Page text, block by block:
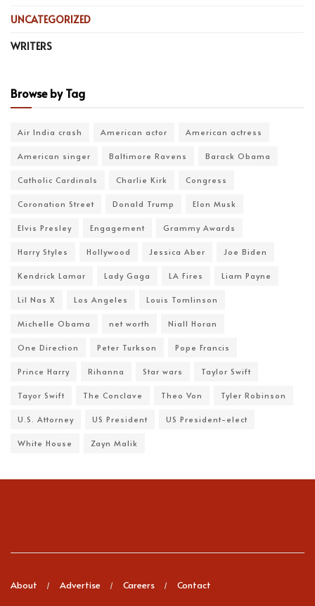
UNCATEGORIZED
WRITERS
Browse by Tag
Air India crash American actor American actress
American singer Baltimore Ravens Barack Obama
Catholic Cardinals Charlie Kirk Congress
Coronation Street Donald Trump Elon Musk
Elvis Presley Engagement Grammy Awards
Harry Styles Hollywood Jessica Aber Joe Biden
Kendrick Lamar Lady Gaga LA Fires Liam Payne
Lil Nas X Los Angeles Louis Tomlinson
Michelle Obama net worth Niall Horan
One Direction Peter Turkson Pope Francis
Prince Harry Rihanna Star wars Taylor Swift
Tayor Swift The Conclave Theo Von Tyler Robinson
U.S. Attorney US President US President-elect
White House Zayn Malik
About Advertise Careers Contact